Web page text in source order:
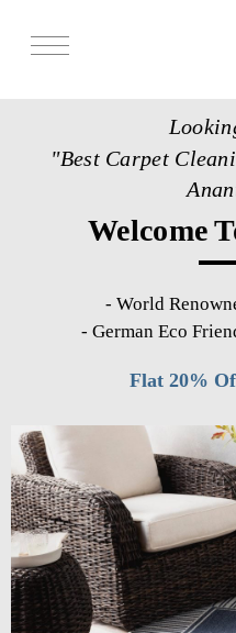
Get Franchise
"Best Carpet
Welcome
- World
- German Eco
Flat 20%